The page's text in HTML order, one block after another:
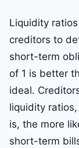
Liquidity
creditors to
short-term
of 1 is better
ideal.
liquidity
is, the more
short-term